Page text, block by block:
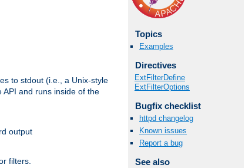
to stdout (i.e., a Unix-style
and runs inside of the
output
filters.
Topics
Examples
Directives
ExtFilterDefine
ExtFilterOptions
Bugfix checklist
httpd changelog
Known issues
Report a bug
See also